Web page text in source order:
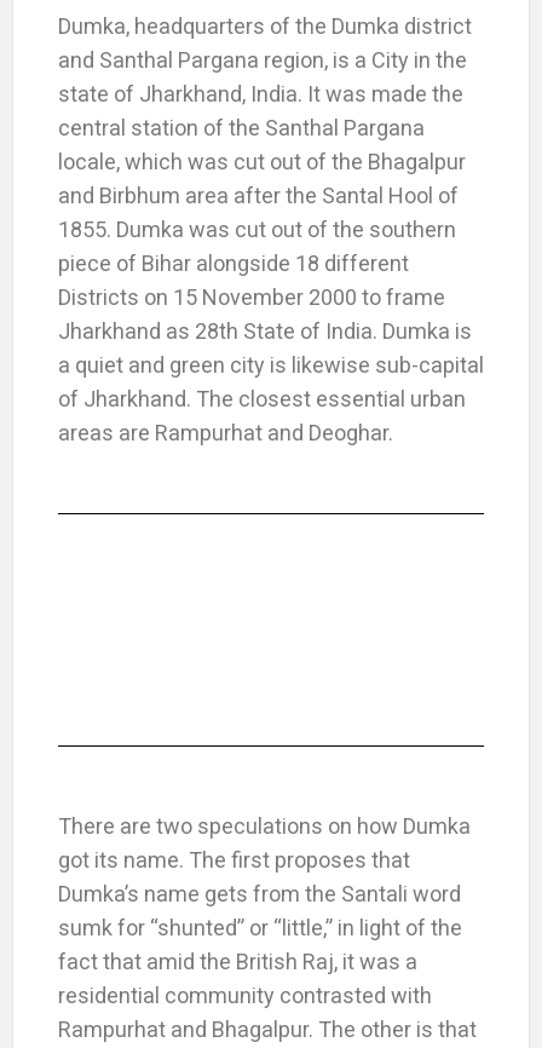
Dumka, headquarters of the Dumka district
and Santhal Pargana region, is a City in the
state of Jharkhand, India. It was made the
central station of the Santhal Pargana
locale, which was cut out of the Bhagalpur
and Birbhum area after the Santal Hool of
1855. Dumka was cut out of the southern
piece of Bihar alongside 18 different
Districts on 15 November 2000 to frame
Jharkhand as 28th State of India. Dumka is
a quiet and green city is likewise sub-capital
of Jharkhand. The closest essential urban
areas are Rampurhat and Deoghar.
There are two speculations on how Dumka
got its name. The first proposes that
Dumka’s name gets from the Santali word
sumk for “shunted” or “little,” in light of the
fact that amid the British Raj, it was a
residential community contrasted with
Rampurhat and Bhagalpur. The other is that